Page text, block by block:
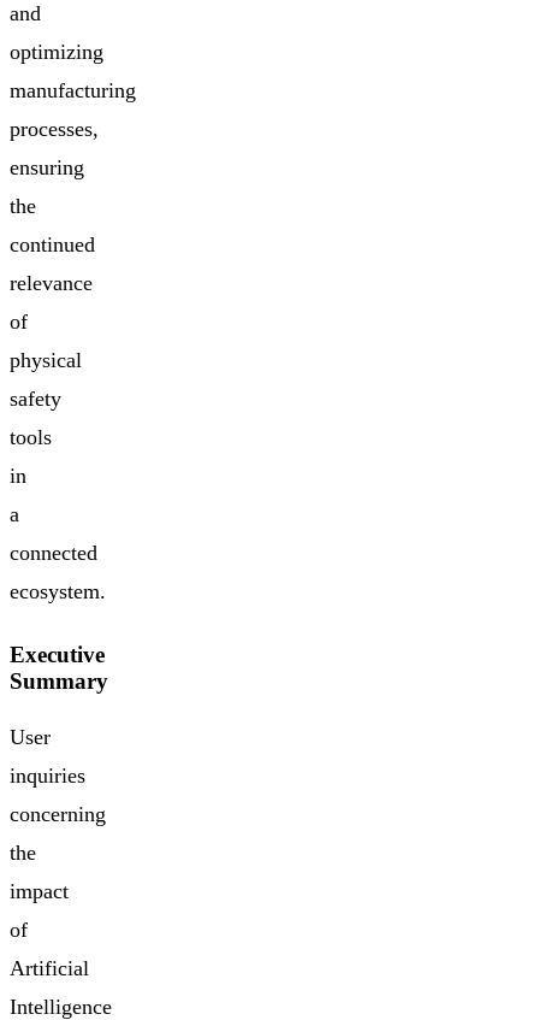
and
optimizing
manufacturing
processes,
ensuring
the
continued
relevance
of
physical
safety
tools
in
a
connected
ecosystem.
Executive
Summary
User
inquiries
concerning
the
impact
of
Artificial
Intelligence